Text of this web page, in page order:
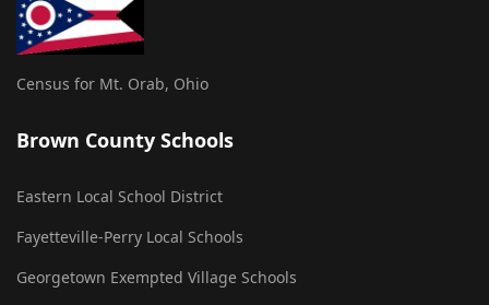
Census for Mt. Orab, Ohio
Brown County Schools
Eastern Local School District
Fayetteville-Perry Local Schools
Georgetown Exempted Village Schools